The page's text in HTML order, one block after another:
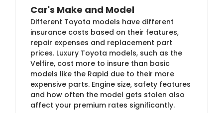
Car's Make and Model
Different Toyota models have different
insurance costs based on their features,
repair expenses and replacement part
prices. Luxury Toyota models, such as the
Velfire, cost more to insure than basic
models like the Rapid due to their more
expensive parts. Engine size, safety features
and how often the model gets stolen also
affect your premium rates significantly.